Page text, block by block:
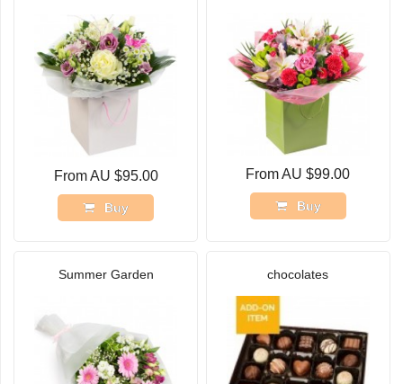
From AU $95.00
Buy
From AU $99.00
Buy
Summer Garden chocolates